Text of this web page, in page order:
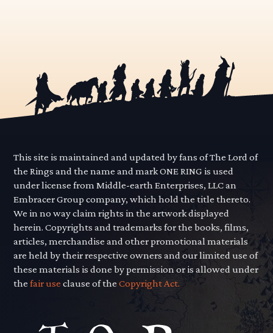
This site is maintained and updated by fans of The Lord of
the Rings and the name and mark ONE RING is used
under license from Middle-earth Enterprises, LLC an
Embracer Group company, which hold the title thereto.
We in no way claim rights in the artwork displayed
herein. Copyrights and trademarks for the books, films,
articles, merchandise and other promotional materials
are held by their respective owners and our limited use of
these materials is done by permission or is allowed under
thefair use clause of theCopyright Act.